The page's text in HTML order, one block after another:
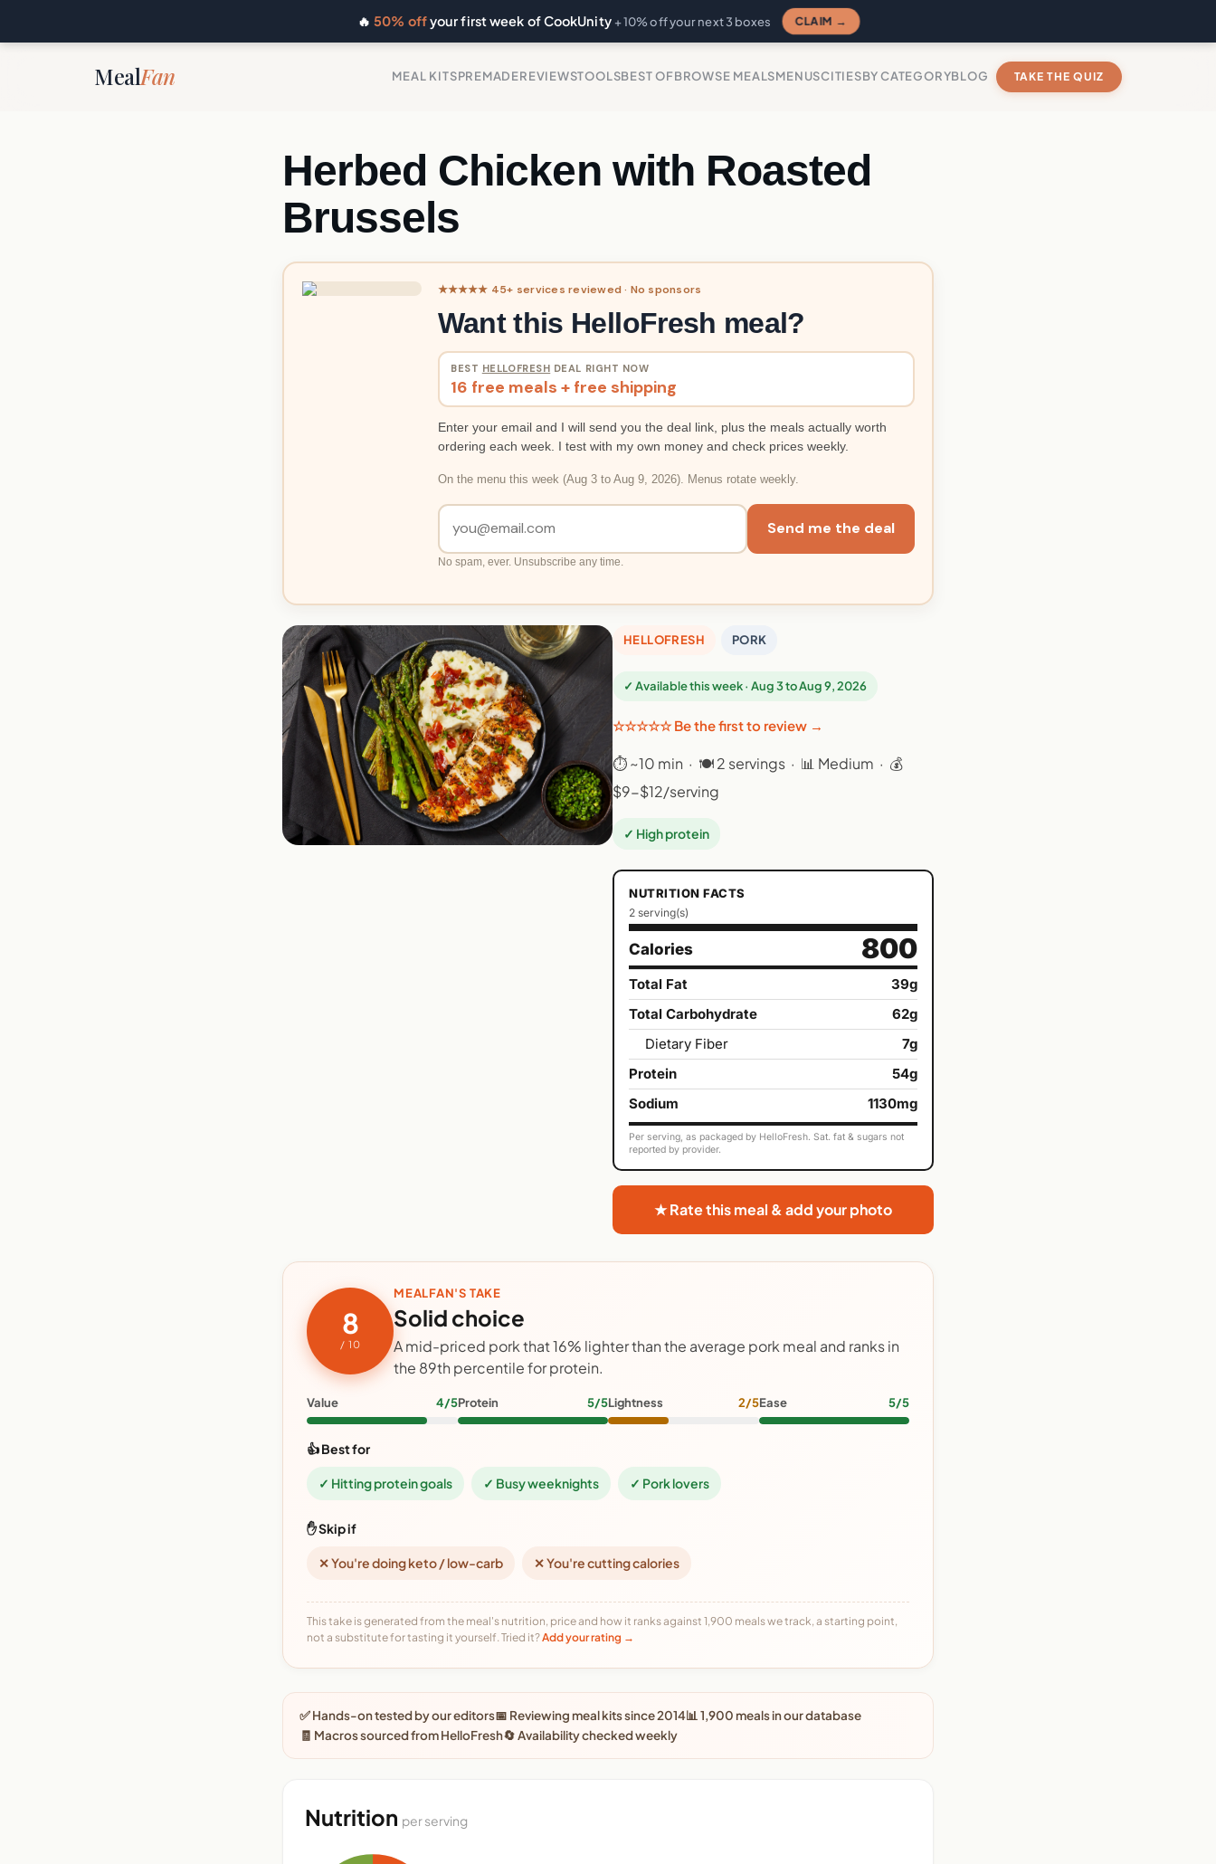
🔥50% offyour first week of CookUnity + 10% off your next 3 boxes CLAIM →
MealFan MEAL KITSPREMADEREVIEWSTOOLSBEST OFBROWSE MEALSMENUSCITIESBY CATEGORYBLOG TAKE THE QUIZ
Herbed Chicken with Roasted
Brussels
★★★★★ 45+ services reviewed · No sponsors
Want this HelloFresh meal?
BEST HELLOFRESH DEAL RIGHT NOW
16 free meals + free shipping
Enter your email and I will send you the deal link, plus the meals actually worth
ordering each week. I test with my own money and check prices weekly.
On the menu this week (Aug 3 to Aug 9, 2026). Menus rotate weekly.
Send me the deal
No spam, ever. Unsubscribe any time.
HELLOFRESH PORK
✓ Available this week · Aug 3 to Aug 9, 2026
☆☆☆☆☆ Be the first to review →
⏱ ~10 min · 🍽 2 servings · 📊 Medium · 💰
$9-$12/serving
✓ High protein
NUTRITION FACTS
2 serving(s)
Calories 800
Total Fat
39g
Total Carbohydrate
62g
Dietary Fiber
7g
Protein
54g
Sodium
1130mg
Per serving, as packaged by HelloFresh. Sat. fat & sugars not
reported by provider.
★ Rate this meal & add your photo
8
/ 10
MEALFAN'S TAKE
Solid choice
A mid-priced pork that 16% lighter than the average pork meal and ranks in
the 89th percentile for protein.
Value 4/5Protein 5/5Lightness 2/5Ease 5/5
👍 Best for
✓ Hitting protein goals ✓ Busy weeknights ✓ Pork lovers
✋ Skip if
✕ You're doing keto / low-carb ✕ You're cutting calories
This take is generated from the meal's nutrition, price and how it ranks against 1,900 meals we track, a starting point,
not a substitute for tasting it yourself. Tried it?Add your rating →
✅ Hands-on tested by our editors📅 Reviewing meal kits since 2014📊 1,900 meals in our database
🧾 Macros sourced from HelloFresh🔄 Availability checked weekly
Nutrition per serving